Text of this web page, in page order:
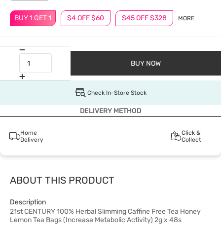
BUY 1 GET 1 $4 OFF $60 $45 OFF $328 MORE
BUY NOW
Check In-Store Stock
DELIVERY METHOD
Home
Delivery
Click &
Collect
ABOUT THIS PRODUCT
Description
21st CENTURY 100% Herbal Slimming Caffine Free Tea Honey
Lemon Tea Bags (Increase Metabolic Activity) 2g x 48s